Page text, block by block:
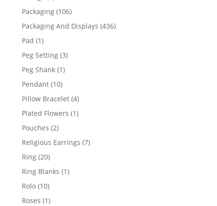
products
Packaging 106106
products
Packaging And Displays 436436
Pad 11
product
Peg Setting 33
Peg Shank 11
Pendant 1010
products
Pillow Bracelet 44
products
Plated Flowers 11
Pouches 22
products
Religious Earrings 77
Ring 2020
products
Ring Blanks 11
Rolo 1010
products
Roses 11